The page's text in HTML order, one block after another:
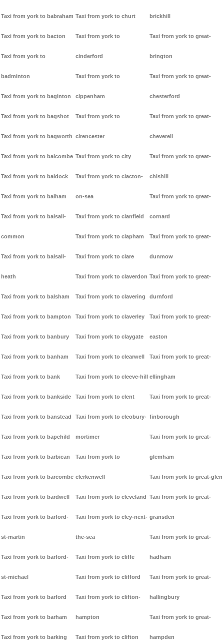
Taxi from york to babraham
Taxi from york to bacton
Taxi from york to
badminton
Taxi from york to baginton
Taxi from york to bagshot
Taxi from york to bagworth
Taxi from york to balcombe
Taxi from york to baldock
Taxi from york to balham
Taxi from york to balsall-
common
Taxi from york to balsall-
heath
Taxi from york to balsham
Taxi from york to bampton
Taxi from york to banbury
Taxi from york to banham
Taxi from york to bank
Taxi from york to bankside
Taxi from york to banstead
Taxi from york to bapchild
Taxi from york to barbican
Taxi from york to barcombe
Taxi from york to bardwell
Taxi from york to barford-
st-martin
Taxi from york to barford-
st-michael
Taxi from york to barford
Taxi from york to barham
Taxi from york to barking
Taxi from york to churt
Taxi from york to
cinderford
Taxi from york to
cippenham
Taxi from york to
cirencester
Taxi from york to city
Taxi from york to clacton-
on-sea
Taxi from york to clanfield
Taxi from york to clapham
Taxi from york to clare
Taxi from york to claverdon
Taxi from york to clavering
Taxi from york to claverley
Taxi from york to claygate
Taxi from york to clearwell
Taxi from york to cleeve-hill
Taxi from york to clent
Taxi from york to cleobury-
mortimer
Taxi from york to
clerkenwell
Taxi from york to cleveland
Taxi from york to cley-next-
the-sea
Taxi from york to cliffe
Taxi from york to clifford
Taxi from york to clifton-
hampton
Taxi from york to clifton
brickhill
Taxi from york to great-
brington
Taxi from york to great-
chesterford
Taxi from york to great-
cheverell
Taxi from york to great-
chishill
Taxi from york to great-
cornard
Taxi from york to great-
dunmow
Taxi from york to great-
durnford
Taxi from york to great-
easton
Taxi from york to great-
ellingham
Taxi from york to great-
finborough
Taxi from york to great-
glemham
Taxi from york to great-glen
Taxi from york to great-
gransden
Taxi from york to great-
hadham
Taxi from york to great-
hallingbury
Taxi from york to great-
hampden